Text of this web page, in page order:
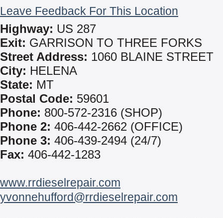
Leave Feedback For This Location
Highway: US 287
Exit: GARRISON TO THREE FORKS
Street Address: 1060 BLAINE STREET
City: HELENA
State: MT
Postal Code: 59601
Phone: 800-572-2316 (SHOP)
Phone 2: 406-442-2662 (OFFICE)
Phone 3: 406-439-2494 (24/7)
Fax: 406-442-1283
www.rrdieselrepair.com
yvonnehufford@rrdieselrepair.com